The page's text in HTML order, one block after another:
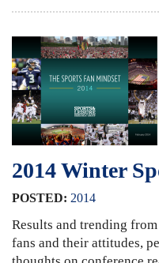
2014 Winter
POSTED: 2014
Results and trending
fans and their attitudes,